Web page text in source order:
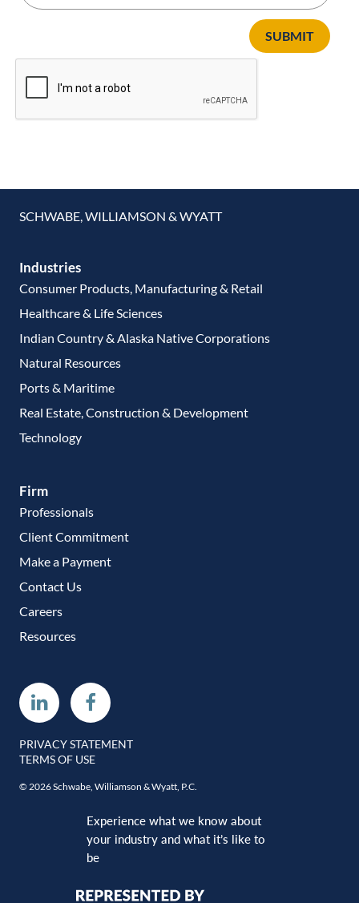
SUBMIT
SCHWABE, WILLIAMSON & WYATT
Industries
Consumer Products, Manufacturing & Retail
Healthcare & Life Sciences
Indian Country & Alaska Native Corporations
Natural Resources
Ports & Maritime
Real Estate, Construction & Development
Technology
Firm
Professionals
Client Commitment
Make a Payment
Contact Us
Careers
Resources
LinkedinFacebook
PRIVACY STATEMENT
TERMS OF USE
© 2026 Schwabe, Williamson & Wyatt, P.C.
Experience what we know about
your industry and what it’s like to
be